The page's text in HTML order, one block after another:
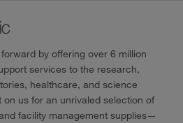
by offering over 6 million
services to the research,
healthcare, and science
us for an unrivaled selection of
facility management supplies—